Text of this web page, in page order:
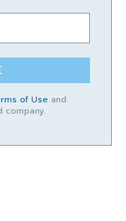
of Use and
company.